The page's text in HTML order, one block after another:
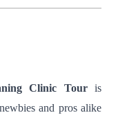
Clinic Touris
and pros alike